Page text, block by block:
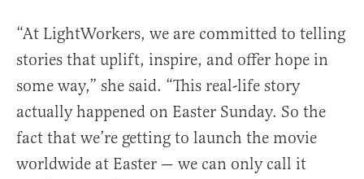
“At LightWorkers, we are committed to telling
stories that uplift, inspire, and offer hope in
some way,” she said. “This real-life story
actually happened on Easter Sunday. So the
fact that we’re getting to launch the movie
worldwide at Easter — we can only call it